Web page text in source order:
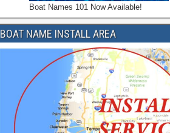
Boat Names 101 Now Available!
BOAT NAME INSTALL AREA